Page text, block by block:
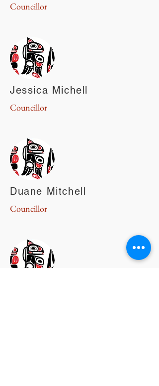
Councillor
Jessica Michell
Councillor
Duane Mitchell
Councillor